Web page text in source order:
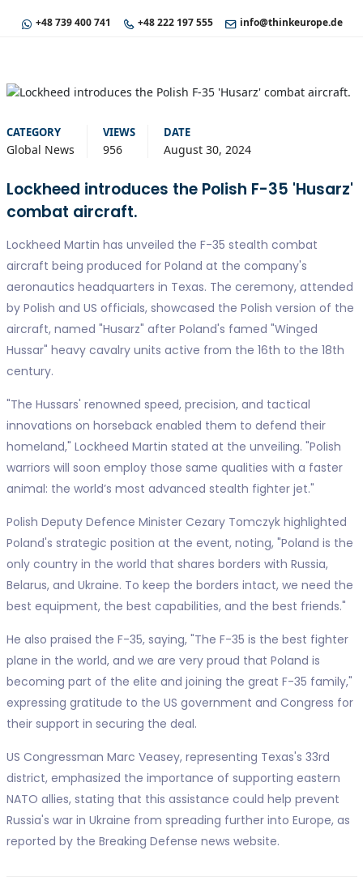
+48 739 400 741 +48 222 197 555 info@thinkeurope.de
CATEGORY
Global News
VIEWS
956
DATE
August 30, 2024
Lockheed introduces the Polish F-35 'Husarz'
combat aircraft.
Lockheed Martin has unveiled the F-35 stealth combat
aircraft being produced for Poland at the company's
aeronautics headquarters in Texas. The ceremony, attended
by Polish and US officials, showcased the Polish version of the
aircraft, named "Husarz" after Poland's famed "Winged
Hussar" heavy cavalry units active from the 16th to the 18th
century.
"The Hussars' renowned speed, precision, and tactical
innovations on horseback enabled them to defend their
homeland," Lockheed Martin stated at the unveiling. "Polish
warriors will soon employ those same qualities with a faster
animal: the world’s most advanced stealth fighter jet."
Polish Deputy Defence Minister Cezary Tomczyk highlighted
Poland's strategic position at the event, noting, "Poland is the
only country in the world that shares borders with Russia,
Belarus, and Ukraine. To keep the borders intact, we need the
best equipment, the best capabilities, and the best friends."
He also praised the F-35, saying, "The F-35 is the best fighter
plane in the world, and we are very proud that Poland is
becoming part of the elite and joining the great F-35 family,"
expressing gratitude to the US government and Congress for
their support in securing the deal.
US Congressman Marc Veasey, representing Texas's 33rd
district, emphasized the importance of supporting eastern
NATO allies, stating that this assistance could help prevent
Russia's war in Ukraine from spreading further into Europe, as
reported by the Breaking Defense news website.